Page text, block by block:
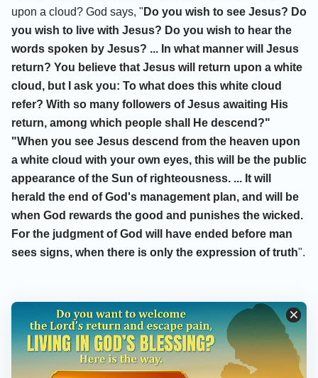
upon a cloud? God says, " Do you wish to see Jesus? Do
you wish to live with Jesus? Do you wish to hear the
words spoken by Jesus? ... In what manner will Jesus
return? You believe that Jesus will return upon a white
cloud, but I ask you: To what does this white cloud
refer? With so many followers of Jesus awaiting His
return, among which people shall He descend?"
"When you see Jesus descend from the heaven upon
a white cloud with your own eyes, this will be the public
appearance of the Sun of righteousness. ... It will
herald the end of God's management plan, and will be
when God rewards the good and punishes the wicked.
For the judgment of God will have ended before man
sees signs, when there is only the expression of truth".